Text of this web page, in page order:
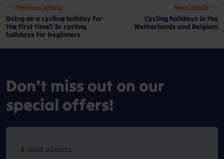
Previous article
Going on a cycling holiday for
the first time? 3x cycling
holidays for beginners
Next article
Cycling holidays in the
Netherlands and Belgium
Don’t miss out on our
special offers!
E-mail address